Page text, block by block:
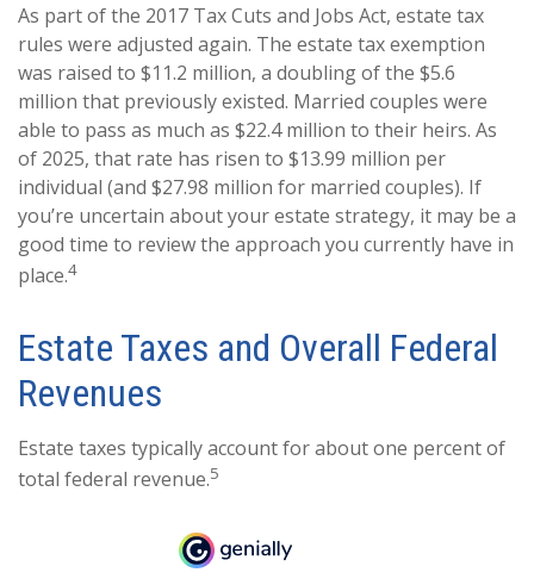
As part of the 2017 Tax Cuts and Jobs Act, estate tax
rules were adjusted again. The estate tax exemption
was raised to $11.2 million, a doubling of the $5.6
million that previously existed. Married couples were
able to pass as much as $22.4 million to their heirs. As
of 2025, that rate has risen to $13.99 million per
individual (and $27.98 million for married couples). If
you’re uncertain about your estate strategy, it may be a
good time to review the approach you currently have in
place.4
Estate Taxes and Overall Federal
Revenues
Estate taxes typically account for about one percent of
total federal revenue.5